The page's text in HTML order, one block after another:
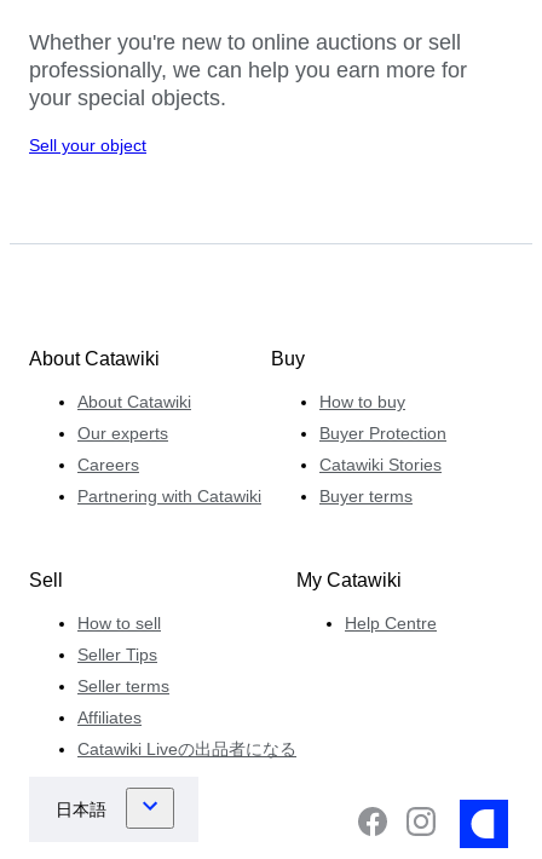
Whether you're new to online auctions or sell
professionally, we can help you earn more for
your special objects.
Sell your object
About Catawiki
About Catawiki
Our experts
Careers
Partnering with Catawiki
Buy
How to buy
Buyer Protection
Catawiki Stories
Buyer terms
Sell
How to sell
Seller Tips
Seller terms
Affiliates
Catawiki Liveの出品者になる
My Catawiki
Help Centre